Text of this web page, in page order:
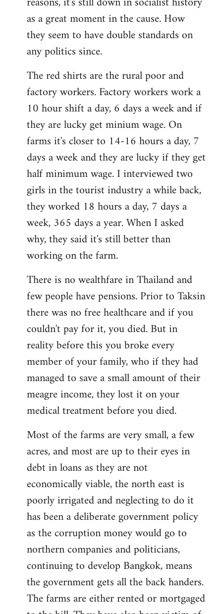
as a great moment in the cause. How
they seem to have double standards on
any politics since.
The red shirts are the rural poor and
factory workers. Factory workers work a
10 hour shift a day, 6 days a week and if
they are lucky get minium wage. On
farms it's closer to 14-16 hours a day, 7
days a week and they are lucky if they get
half minimum wage. I interviewed two
girls in the tourist industry a while back,
they worked 18 hours a day, 7 days a
week, 365 days a year. When I asked
why, they said it's still better than
working on the farm.
There is no wealthfare in Thailand and
few people have pensions. Prior to Taksin
there was no free healthcare and if you
couldn't pay for it, you died. But in
reality before this you broke every
member of your family, who if they had
managed to save a small amount of their
meagre income, they lost it on your
medical treatment before you died.
Most of the farms are very small, a few
acres, and most are up to their eyes in
debt in loans as they are not
economically viable, the north east is
poorly irrigated and neglecting to do it
has been a deliberate government policy
as the corruption money would go to
northern companies and politicians,
continuing to develop Bangkok, means
the government gets all the back handers.
The farms are either rented or mortgaged